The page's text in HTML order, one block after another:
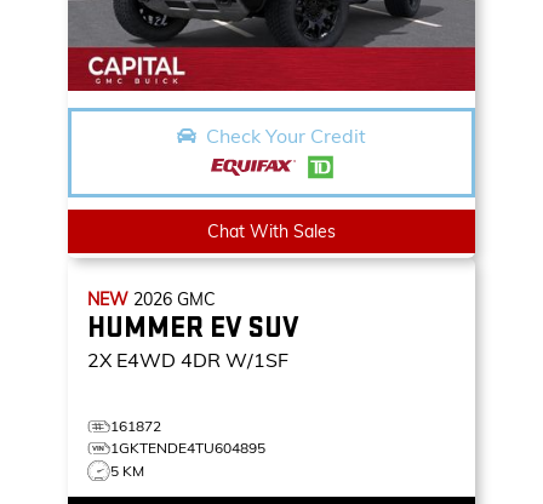
Check Your Credit
Chat With Sales
NEW 2026 GMC
HUMMER EV SUV
2X E4WD 4DR W/1SF
161872
1GKTENDE4TU604895
5 KM